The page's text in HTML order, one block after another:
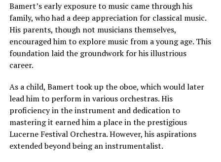
Bamert’s early exposure to music came through his
family, who had a deep appreciation for classical music.
His parents, though not musicians themselves,
encouraged him to explore music from a young age. This
foundation laid the groundwork for his illustrious
career.
As a child, Bamert took up the oboe, which would later
lead him to perform in various orchestras. His
proficiency in the instrument and dedication to
mastering it earned him a place in the prestigious
Lucerne Festival Orchestra. However, his aspirations
extended beyond being an instrumentalist.